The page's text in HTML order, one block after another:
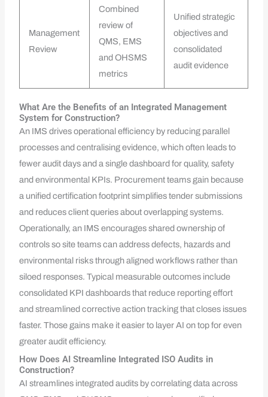
Management
Review
Combined
review of
QMS, EMS
and OHSMS
metrics
Unified strategic
objectives and
consolidated
audit evidence
What Are the Benefits of an Integrated Management
System for Construction?
An IMS drives operational efficiency by reducing parallel
processes and centralising evidence, which often leads to
fewer audit days and a single dashboard for quality, safety
and environmental KPIs. Procurement teams gain because
a unified certification footprint simplifies tender submissions
and reduces client queries about overlapping systems.
Operationally, an IMS encourages shared ownership of
controls so site teams can address defects, hazards and
environmental risks through aligned workflows rather than
siloed responses. Typical measurable outcomes include
consolidated KPI dashboards that reduce reporting effort
and streamlined corrective action tracking that closes issues
faster. Those gains make it easier to layer AI on top for even
greater audit efficiency.
How Does AI Streamline Integrated ISO Audits in
Construction?
AI streamlines integrated audits by correlating data across